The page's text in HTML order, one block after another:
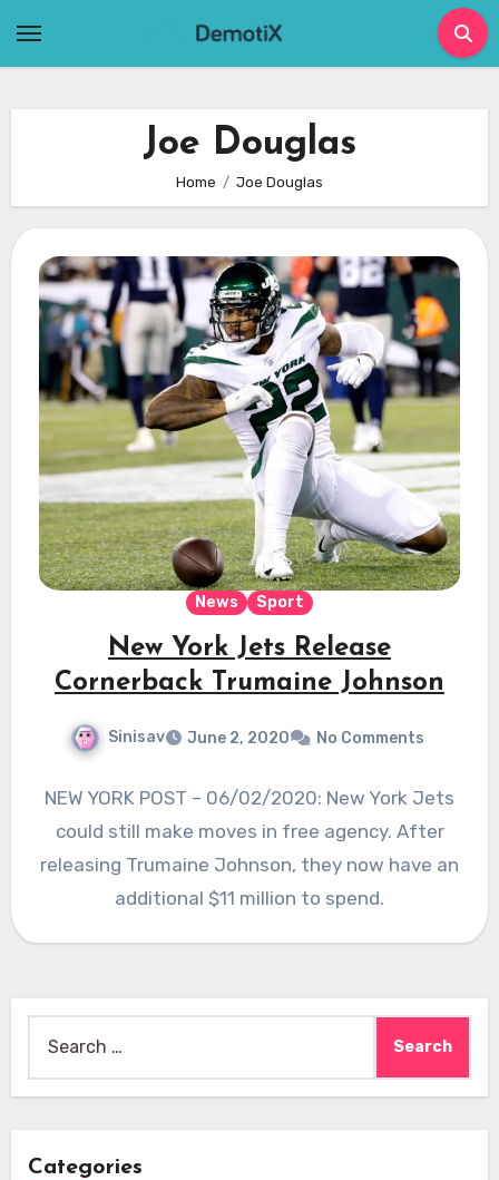
Joe Douglas
Home Joe Douglas
News Sport
New York Jets Release
Cornerback Trumaine Johnson
Sinisav June 2, 2020 No Comments
NEW YORK POST – 06/02/2020: New York Jets
could still make moves in free agency. After
releasing Trumaine Johnson, they now have an
additional $11 million to spend.
for:
Categories